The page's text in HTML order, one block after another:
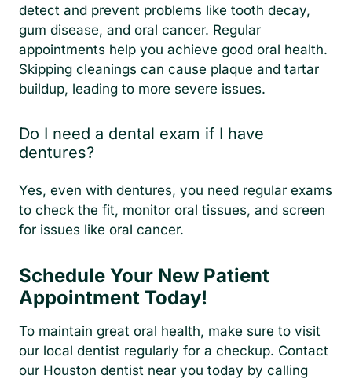
detect and prevent problems like tooth decay,
gum disease, and oral cancer. Regular
appointments help you achieve good oral health.
Skipping cleanings can cause plaque and tartar
buildup, leading to more severe issues.
Do I need a dental exam if I have
dentures?
Yes, even with dentures, you need regular exams
to check the fit, monitor oral tissues, and screen
for issues like oral cancer.
Schedule Your New Patient
Appointment Today!
To maintain great oral health, make sure to visit
our local dentist regularly for a checkup. Contact
our Houston dentist near you today by calling